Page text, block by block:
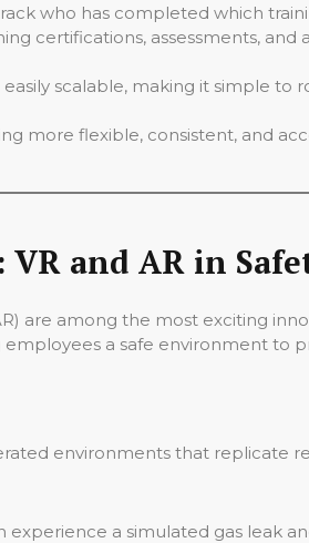
who has completed which
certifications, assessments,
scalable, making it simple
more flexible, consistent, and
and AR in
are among the most exciting
a safe environment to
environments that replicate
experience a simulated gas leak